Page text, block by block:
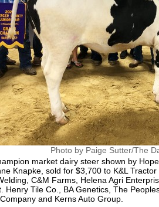
Photo by Paige Sutter/The
market dairy steer shown by
Knapke, sold for $3,700 to K&L
C&M Farms, Helena Agri
Henry Tile Co., BA Genetics, The
and Kerns Auto Group.